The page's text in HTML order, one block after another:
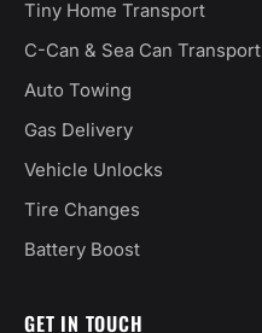
Tiny Home Transport
C-Can & Sea Can Transport
Auto Towing
Gas Delivery
Vehicle Unlocks
Tire Changes
Battery Boost
GET IN TOUCH